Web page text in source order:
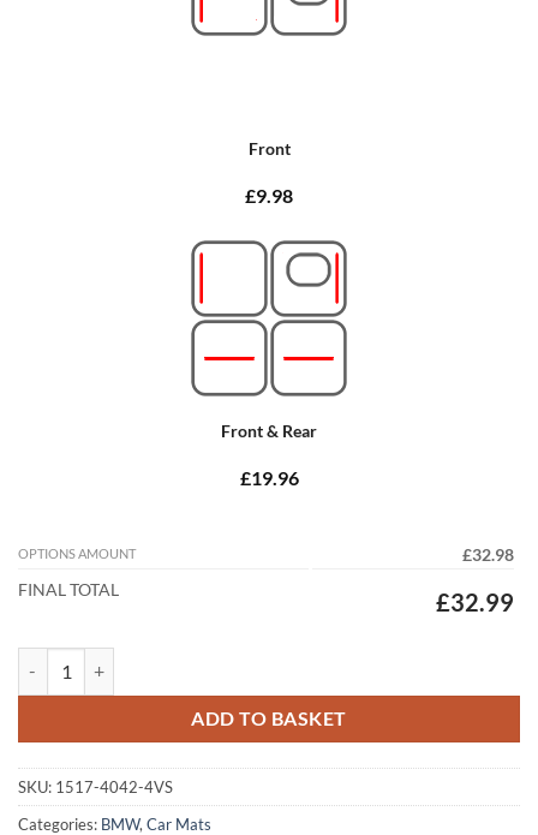
Front
£9.98
Front & Rear
£19.96
OPTIONS AMOUNT
£32.98
FINAL TOTAL
£32.99
ADD TO BASKET
SKU: 1517-4042-4VS
Categories: BMW, Car Mats